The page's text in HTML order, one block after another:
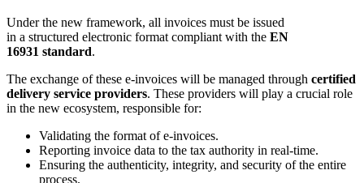
Under the new framework, all invoices must be issued
in a structured electronic format compliant with the EN
16931 standard.
The exchange of these e-invoices will be managed through certified
delivery service providers. These providers will play a crucial role
in the new ecosystem, responsible for:
Validating the format of e-invoices.
Reporting invoice data to the tax authority in real-time.
Ensuring the authenticity, integrity, and security of the entire
process.